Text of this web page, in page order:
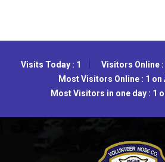
Visits Today : 1 Visitors Online :
Most Visitors Online : 1 on
Most Visitors in one day : 1